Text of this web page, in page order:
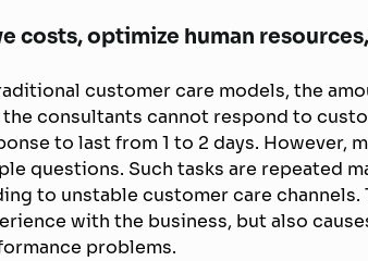
costs, optimize human
customer care models, the
the consultants cannot respond to
to last from 1 to 2 days. However,
questions. Such tasks are repeated
to unstable customer care
with the business, but also
problems.